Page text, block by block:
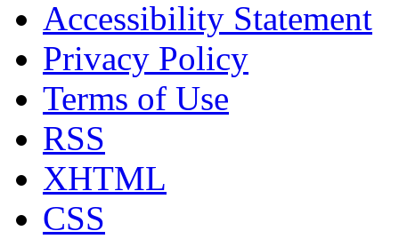
Accessibility Statement
Privacy Policy
Terms of Use
RSS
XHTML
CSS